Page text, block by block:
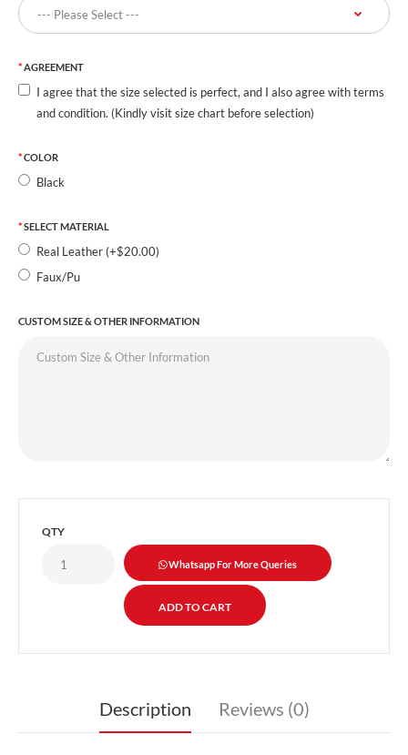
AGREEMENT
I agree that the size selected is perfect, and I also agree with terms
and condition. (Kindly visit size chart before selection)
COLOR
Black
SELECT MATERIAL
Real Leather (+$20.00)
Faux/Pu
CUSTOM SIZE & OTHER INFORMATION
QTY
Whatsapp For More Queries
Description Reviews (0)